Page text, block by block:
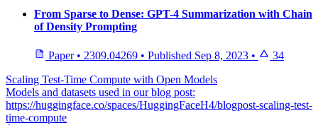
From Sparse to Dense: GPT-4 Summarization with Chain
of Density Prompting
Paper • 2309.04269 • Published Sep 8, 2023 •
34
Scaling Test-Time Compute with Open Models
Models and datasets used in our blog post:
https://huggingface.co/spaces/HuggingFaceH4/blogpost-scaling-test-
time-compute